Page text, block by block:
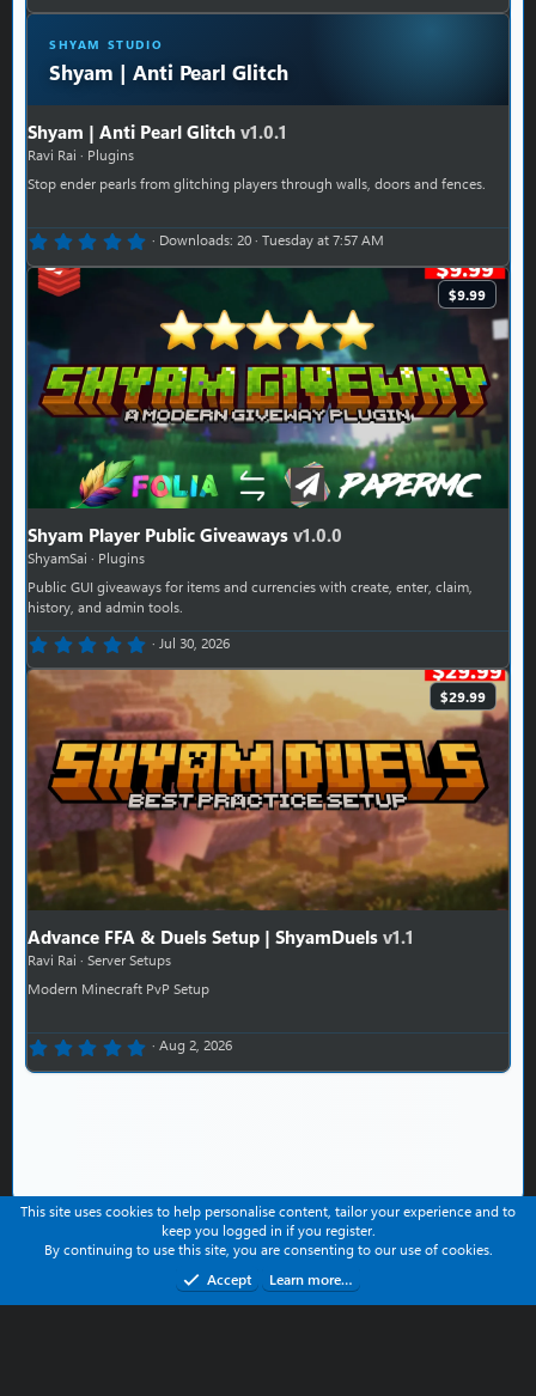
SHYAM STUDIO
Shyam | Anti Pearl Glitch
Shyam | Anti Pearl Glitch v1.0.1
Ravi Rai
Plugins
Stop ender pearls from glitching players through walls, doors and fences.
0.00 star(s) Downloads 20 Tuesday at 7:57 AM
$9.99
Shyam Player Public Giveaways v1.0.0
ShyamSai
Plugins
Public GUI giveaways for items and currencies with create, enter, claim,
history, and admin tools.
0.00 star(s) Jul 30, 2026
$29.99
Advance FFA & Duels Setup | ShyamDuels v1.1
Ravi Rai
Server Setups
Modern Minecraft PvP Setup
0.00 star(s) Aug 2, 2026
Contact us Help Terms and rules
Privacy policy
This site uses cookies to help personalise content, tailor your experience and to
keep you logged in if you register.
By continuing to use this site, you are consenting to our use of cookies.
Accept
Learn more…